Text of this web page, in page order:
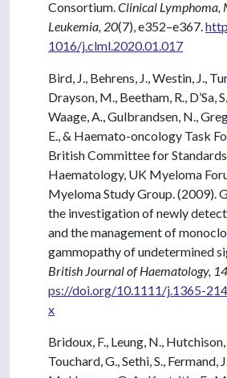
Consortium. Clinical Lymphoma,
Leukemia, 20(7), e352–e367.
1016/j.clml.2020.01.017
Bird, J., Behrens, J., Westin, J.,
Drayson, M., Beetham, R., D’Sa,
Waage, A., Gulbrandsen, N.,
E., & Haemato-oncology Task
British Committee for
Haematology, UK Myeloma
Myeloma Study Group. (2009).
the investigation of newly
and the management of
gammopathy of undetermined
British Journal of Haematology,
ps://doi.org/10.1111/j.1365-
x
Bridoux, F., Leung, N., Hutchison,
Touchard, G., Sethi, S., Fermand,